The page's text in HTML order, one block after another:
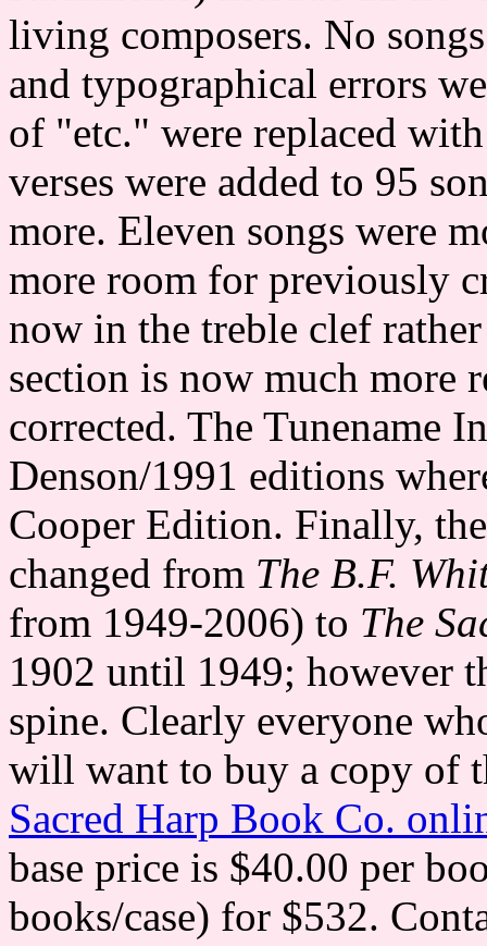
living composers. No
and typographical errors
of "etc." were replaced
verses were added to 95
more. Eleven songs were
more room for previously
now in the treble clef
section is now much more
corrected. The Tunename
Denson/1991 editions
Cooper Edition. Finally,
changed from The B.F.
from 1949-2006) to The
1902 until 1949; however
spine. Clearly everyone
will want to buy a copy of
Sacred Harp Book Co.
base price is $40.00 per
books/case) for $532.